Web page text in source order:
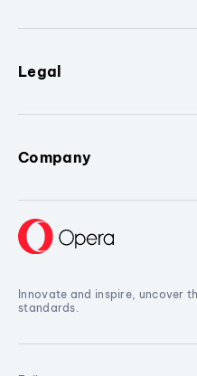
Legal
Company
Innovate and inspire, uncover
standards.